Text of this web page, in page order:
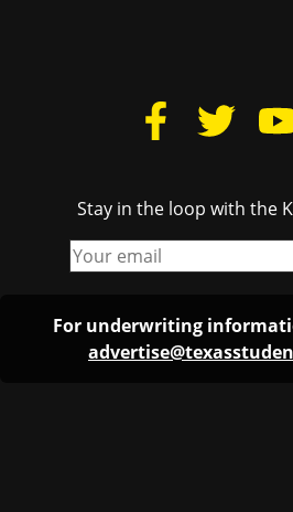
Stay in the loop with the
For underwriting